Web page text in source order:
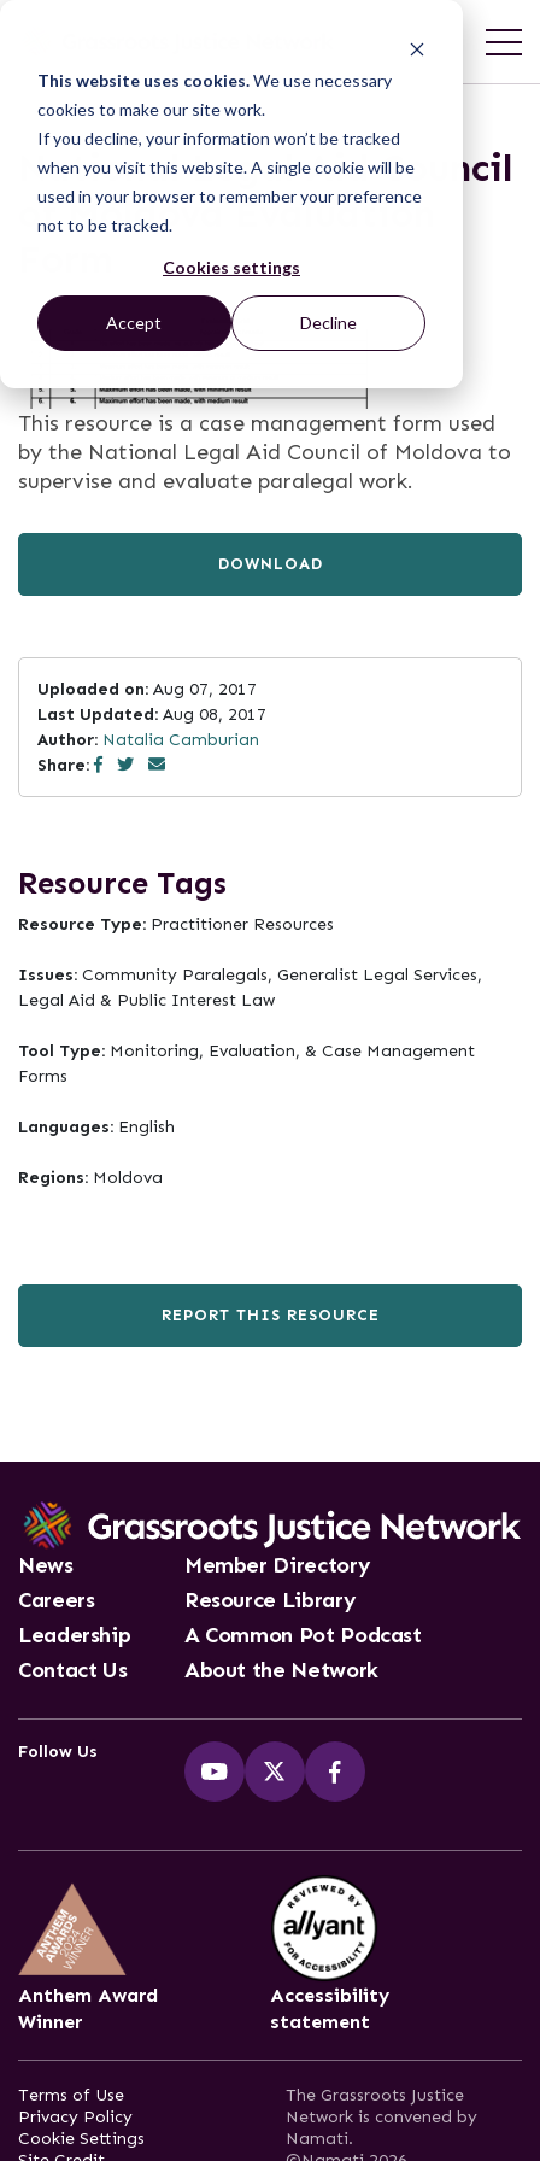
This website uses cookies.We use necessary
cookies to make our site work.
If you decline, your information won’t be tracked
when you visit this website. A single cookie will be
used in your browser to remember your preference
not to be tracked.
Cookies settings
Accept Decline
National Legal Aid Council
of Moldova Evaluation
This resource is a case management form used
by the National Legal Aid Council of Moldova to
supervise and evaluate paralegal work.
DOWNLOAD
Uploaded on: Aug 07, 2017
Last Updated: Aug 08, 2017
Author: Natalia Camburian
Share:
Resource Tags
Resource Type: Practitioner Resources
Issues: Community Paralegals, Generalist Legal Services,
Legal Aid & Public Interest Law
Tool Type: Monitoring, Evaluation, & Case Management
Forms
Languages: English
Regions: Moldova
REPORT THIS RESOURCE
News
Careers
Leadership
Contact Us
Member Directory
Resource Library
A Common Pot Podcast
About the Network
Follow Us
Anthem Award
Winner
Accessibility
statement
Terms of Use
Privacy Policy
Cookie Settings
The Grassroots Justice
Network is convened by
Namati.